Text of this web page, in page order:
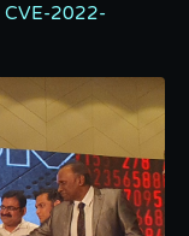
CVE-2022-